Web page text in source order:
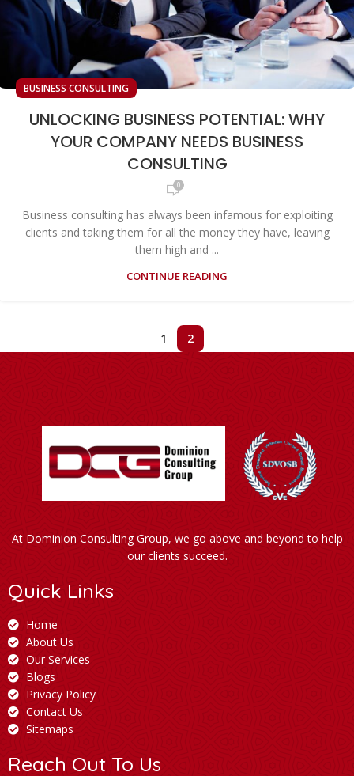
BUSINESS CONSULTING
UNLOCKING BUSINESS POTENTIAL: WHY
YOUR COMPANY NEEDS BUSINESS
CONSULTING
0
Business consulting has always been infamous for exploiting
clients and taking them for all the money they have, leaving
them high and ...
CONTINUE READING
1 2
At Dominion Consulting Group, we go above and beyond to help
our clients succeed.
Quick Links
Home
About Us
Our Services
Blogs
Privacy Policy
Contact Us
Sitemaps
Reach Out To Us